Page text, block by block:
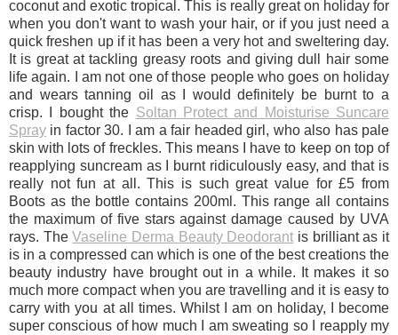
coconut and exotic tropical. This is really great on holiday for
when you don't want to wash your hair, or if you just need a
quick freshen up if it has been a very hot and sweltering day.
It is great at tackling greasy roots and giving dull hair some
life again. I am not one of those people who goes on holiday
and wears tanning oil as I would definitely be burnt to a
crisp. I bought the Soltan Protect and Moisturise Suncare
Spray in factor 30. I am a fair headed girl, who also has pale
skin with lots of freckles. This means I have to keep on top of
reapplying suncream as I burnt ridiculously easy, and that is
really not fun at all. This is such great value for £5 from
Boots as the bottle contains 200ml. This range all contains
the maximum of five stars against damage caused by UVA
rays. TheVaseline Derma Beauty Deodorant is brilliant as it
is in a compressed can which is one of the best creations the
beauty industry have brought out in a while. It makes it so
much more compact when you are travelling and it is easy to
carry with you at all times. Whilst I am on holiday, I become
super conscious of how much I am sweating so I reapply my